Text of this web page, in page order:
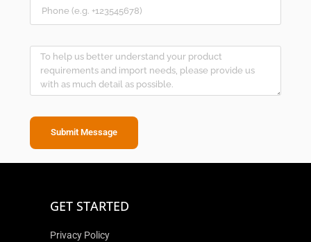
Submit Message
GET STARTED
Privacy Policy